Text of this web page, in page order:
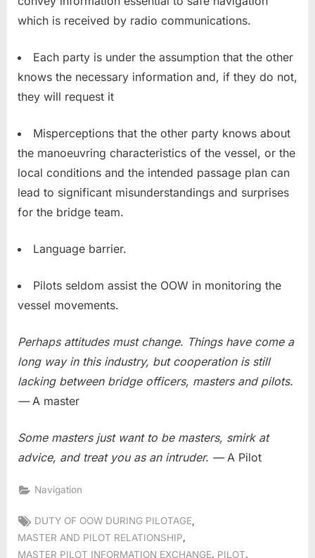
which is received by radio communications.
Each party is under the assumption that the other
knows the necessary information and, if they do not,
they will request it
Misperceptions that the other party knows about
the manoeuvring characteristics of the vessel, or the
local conditions and the intended passage plan can
lead to significant misunderstandings and surprises
for the bridge team.
Language barrier.
Pilots seldom assist the OOW in monitoring the
vessel movements.
Perhaps attitudes must change. Things have come a
long way in this industry, but cooperation is still
lacking between bridge officers, masters and pilots.
—A master
Some masters just want to be masters, smirk at
advice, and treat you as an intruder. —A Pilot
Navigation
Tags:
DUTY OF OOW DURING PILOTAGE
MASTER AND PILOT RELATIONSHIP,
MASTER PILOT INFORMATION EXCHANGE, PILOT,